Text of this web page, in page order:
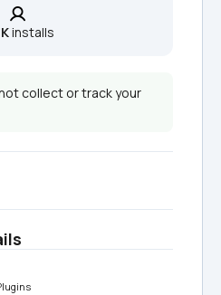
installs
collect or track your